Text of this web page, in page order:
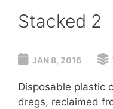
Stacked 2
JAN 8, 2016
Disposable plastic
dregs, reclaimed